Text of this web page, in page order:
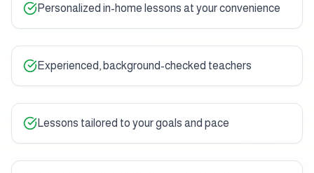
Personalized in-home lessons at your convenience
Experienced, background-checked teachers
Lessons tailored to your goals and pace